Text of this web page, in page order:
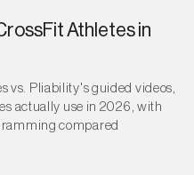
Athletes in
vs. Pliability's guided videos,
actually use in 2026, with
compared